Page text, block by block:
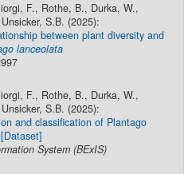
F., Rothe, B., Durka, W.,
S.B. (2025):
between plant diversity and
lanceolata
F., Rothe, B., Durka, W.,
S.B. (2025):
and classification of Plantago
System (BExIS)